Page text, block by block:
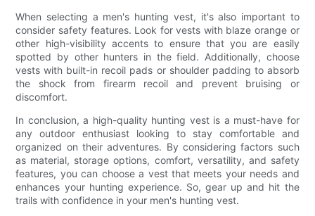
When selecting a men's hunting vest, it's also important to
consider safety features. Look for vests with blaze orange or
other high-visibility accents to ensure that you are easily
spotted by other hunters in the field. Additionally, choose
vests with built-in recoil pads or shoulder padding to absorb
the shock from firearm recoil and prevent bruising or
discomfort.
In conclusion, a high-quality hunting vest is a must-have for
any outdoor enthusiast looking to stay comfortable and
organized on their adventures. By considering factors such
as material, storage options, comfort, versatility, and safety
features, you can choose a vest that meets your needs and
enhances your hunting experience. So, gear up and hit the
trails with confidence in your men's hunting vest.